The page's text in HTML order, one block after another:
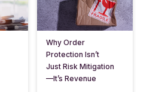
Why Order
Protection Isn’t
Just Risk Mitigation
—It’s Revenue